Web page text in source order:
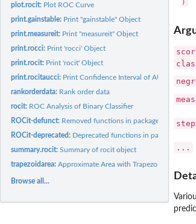
plot.rocit: Plot ROC Curve
print.gainstable: Print "gainstable" Object
print.measureit: Print "measureit" Object
print.rocci: Print 'rocci' Object
print.rocit: Print 'rocit' Object
print.rocitaucci: Print Confidence Interval of AUC
rankorderdata: Rank order data
rocit: ROC Analysis of Binary Classifier
ROCit-defunct: Removed functions in package 'ROCit'.
ROCit-deprecated: Deprecated functions in package
summary.rocit:Summary of rocit object
trapezoidarea:Approximate Area with Trapezoid Rule
Browse all...
step
...